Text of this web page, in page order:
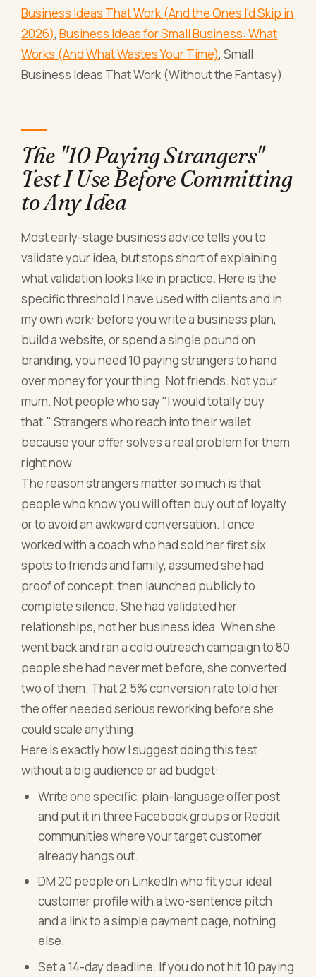
Business Ideas That Work (And the Ones I'd Skip in
2026),Business Ideas for Small Business: What
Works (And What Wastes Your Time), Small
Business Ideas That Work (Without the Fantasy).
The "10 Paying Strangers"
Test I Use Before Committing
to Any Idea
Most early-stage business advice tells you to
validate your idea, but stops short of explaining
what validation looks like in practice. Here is the
specific threshold I have used with clients and in
my own work: before you write a business plan,
build a website, or spend a single pound on
branding, you need 10 paying strangers to hand
over money for your thing. Not friends. Not your
mum. Not people who say "I would totally buy
that." Strangers who reach into their wallet
because your offer solves a real problem for them
right now.
The reason strangers matter so much is that
people who know you will often buy out of loyalty
or to avoid an awkward conversation. I once
worked with a coach who had sold her first six
spots to friends and family, assumed she had
proof of concept, then launched publicly to
complete silence. She had validated her
relationships, not her business idea. When she
went back and ran a cold outreach campaign to 80
people she had never met before, she converted
two of them. That 2.5% conversion rate told her
the offer needed serious reworking before she
could scale anything.
Here is exactly how I suggest doing this test
without a big audience or ad budget:
Write one specific, plain-language offer post
and put it in three Facebook groups or Reddit
communities where your target customer
already hangs out.
DM 20 people on LinkedIn who fit your ideal
customer profile with a two-sentence pitch
and a link to a simple payment page, nothing
else.
Set a 14-day deadline. If you do not hit 10 paying